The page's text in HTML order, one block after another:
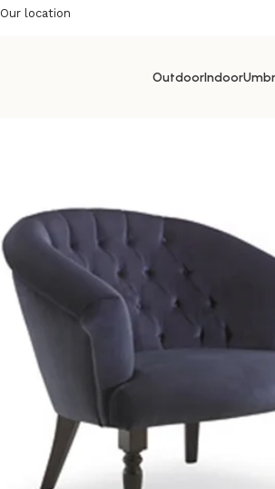
Our location
OutdoorIndoor